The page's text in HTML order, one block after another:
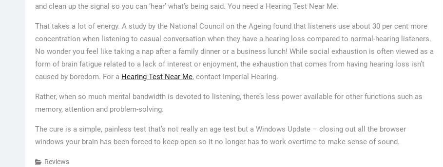
and clean up the signal so you can ‘hear’ what’s being said. You need a Hearing Test Near Me.
That takes a lot of energy. A study by the National Council on the Ageing found that listeners use about 30 per cent more
concentration when listening to casual conversation when they have a hearing loss compared to normal-hearing listeners.
No wonder you feel like taking a nap after a family dinner or a business lunch! While social exhaustion is often viewed as a
form of brain fatigue related to a lack of interest or enjoyment, the exhaustion that comes from having hearing loss isn’t
caused by boredom. For a Hearing Test Near Me, contact Imperial Hearing.
Rather, when so much mental bandwidth is devoted to listening, there’s less power available for other functions such as
memory, attention and problem-solving.
The cure is a simple, painless test that’s not really an age test but a Windows Update – closing out all the browser
windows your brain has been forced to keep open so it no longer has to work overtime to make sense of sound.
Reviews